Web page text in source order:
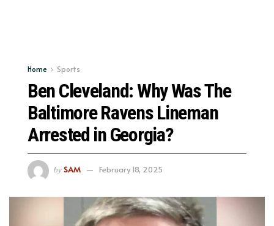
Home Sports
Ben Cleveland: Why Was The
Baltimore Ravens Lineman
Arrested in Georgia?
by SAM February 18, 2025